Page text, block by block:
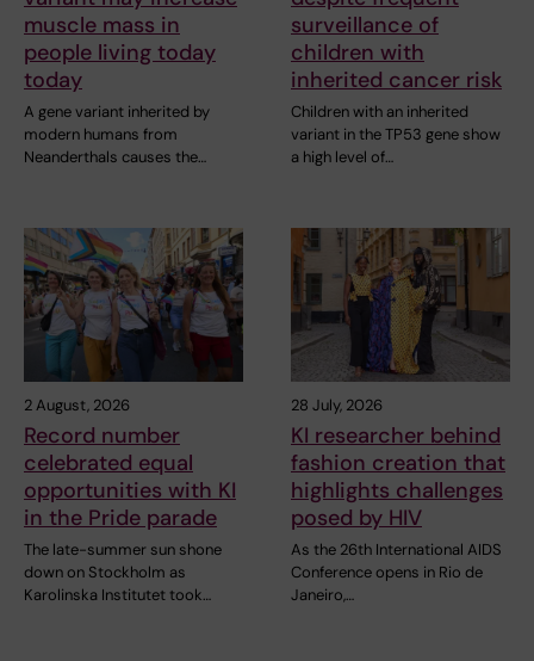
muscle mass in
people living today
today
A gene variant inherited by
modern humans from
Neanderthals causes the…
surveillance of
children with
inherited cancer risk
Children with an inherited
variant in the TP53 gene show
a high level of…
2 August, 2026
Record number
celebrated equal
opportunities with KI
in the Pride parade
The late-summer sun shone
down on Stockholm as
Karolinska Institutet took…
28 July, 2026
KI researcher behind
fashion creation that
highlights challenges
posed by HIV
As the 26th International AIDS
Conference opens in Rio de
Janeiro,…